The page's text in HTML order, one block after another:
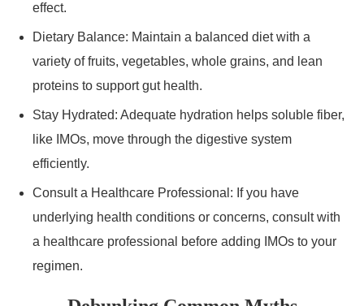
effect.
Dietary Balance: Maintain a balanced diet with a
variety of fruits, vegetables, whole grains, and lean
proteins to support gut health.
Stay Hydrated: Adequate hydration helps soluble fiber,
like IMOs, move through the digestive system
efficiently.
Consult a Healthcare Professional: If you have
underlying health conditions or concerns, consult with
a healthcare professional before adding IMOs to your
regimen.